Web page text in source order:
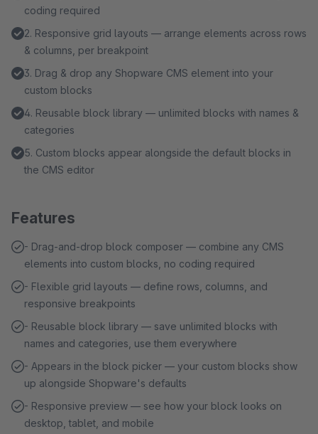
coding required
2. Responsive grid layouts — arrange elements across rows
& columns, per breakpoint
3. Drag & drop any Shopware CMS element into your
custom blocks
4. Reusable block library — unlimited blocks with names &
categories
5. Custom blocks appear alongside the default blocks in
the CMS editor
Features
- Drag-and-drop block composer — combine any CMS
elements into custom blocks, no coding required
- Flexible grid layouts — define rows, columns, and
responsive breakpoints
- Reusable block library — save unlimited blocks with
names and categories, use them everywhere
- Appears in the block picker — your custom blocks show
up alongside Shopware's defaults
- Responsive preview — see how your block looks on
desktop, tablet, and mobile